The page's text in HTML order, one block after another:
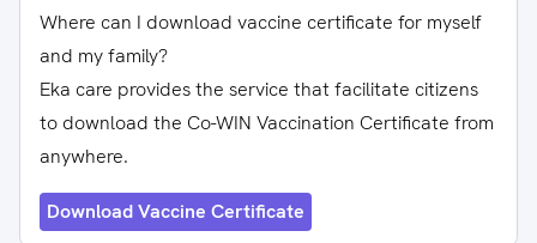
Where can I download vaccine certificate for myself
and my family?
Eka care provides the service that facilitate citizens
to download the Co-WIN Vaccination Certificate from
anywhere.
Download Vaccine Certificate